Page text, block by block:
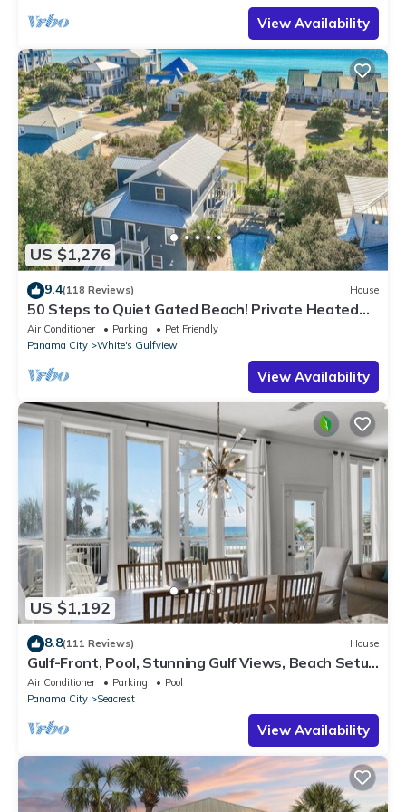
View Availability
US $1,276
9.4(118 Reviews) House
50 Steps to Quiet Gated Beach! Private Heated
Pool-LOTS of Parking + 6 Bikes!
Air Conditioner Parking
Pet Friendly
Panama City
White's Gulfview
View Availability
US $1,192
8.8(111 Reviews) House
Gulf-Front, Pool, Stunning Gulf Views, Beach Setup
+ Free Attraction Tickets!
Air Conditioner Parking
Pool
Panama City
Seacrest
View Availability